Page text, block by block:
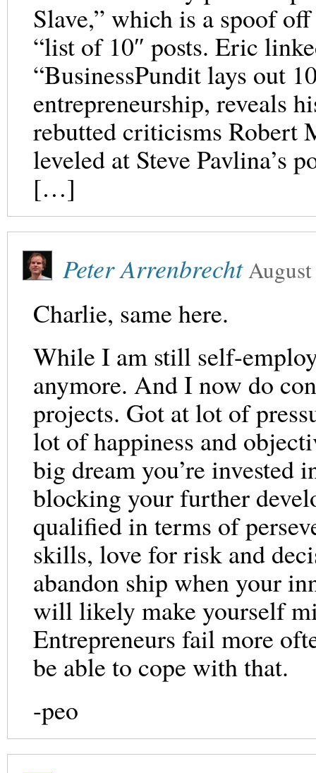
Slave,” which is a spoof
“list of 10″ posts. Eric
“BusinessPundit lays out
entrepreneurship, reveals
rebutted criticisms Robert
leveled at Steve Pavlina’s
[…]
Peter Arrenbrecht
Charlie, same here.
While I am still self-
anymore. And I now do
projects. Got at lot of
lot of happiness and
big dream you’re invested
blocking your further
qualified in terms of
skills, love for risk and
abandon ship when your
will likely make yourself
Entrepreneurs fail more
be able to cope with that.
-peo